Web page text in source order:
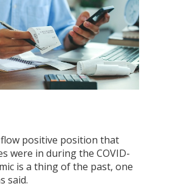
flow positive position that
were in during the COVID-
is a thing of the past, one
said.